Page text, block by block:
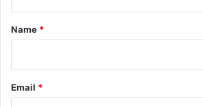
*
Name *
Email *